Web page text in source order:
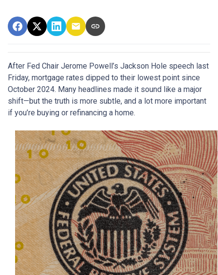
After Fed Chair Jerome Powell’s Jackson Hole speech last
Friday, mortgage rates dipped to their lowest point since
October 2024. Many headlines made it sound like a major
shift—but the truth is more subtle, and a lot more important
if you’re buying or refinancing a home.